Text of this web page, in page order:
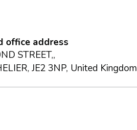
office address
STREET,,
JE2 3NP, United Kingdom